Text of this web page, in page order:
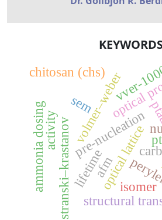
optical lattice
pre-nucleation
stranski–krastanov
volmer–weber
structural
optical
chitosan (chs)
sem
afm
lifetime
activity
isomer
vver-
ammonia dosing